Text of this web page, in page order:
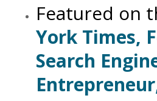
Featured on
York Times,
Search